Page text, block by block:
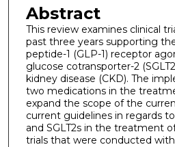
Abstract
This review examines clinical
past three years supporting
peptide-1 (GLP-1) receptor
glucose cotransporter-2
kidney disease (CKD). The
two medications in the
expand the scope of the
current guidelines in regards
and SGLT2s in the treatment
trials that were conducted